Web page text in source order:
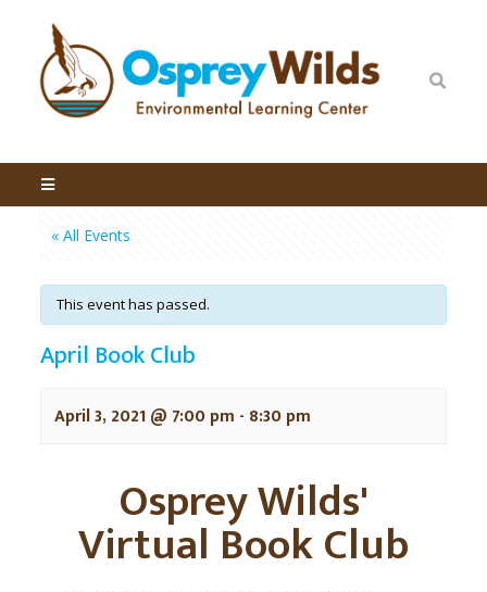
« All Events
This event has passed.
April Book Club
April 3, 2021 @ 7:00 pm - 8:30 pm
Osprey Wilds'
Virtual Book Club